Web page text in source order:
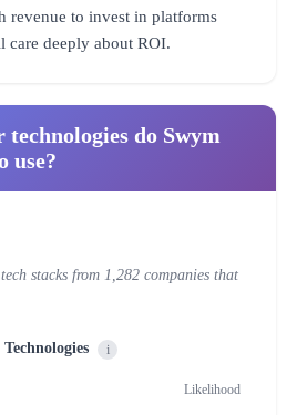
revenue to invest in platforms
care deeply about ROI.
do Swym
use?
stacks from 1,282 companies that
i
Likelihood